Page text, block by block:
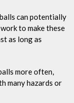
can potentially
to make these
as long as
more often,
many hazards or